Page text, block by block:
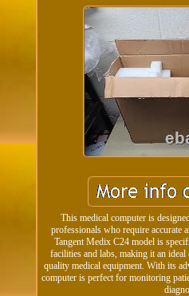
This medical computer is
professionals who require accurate
Tangent Medix C24 model is
facilities and labs, making it an
quality medical equipment. With its
computer is perfect for monitoring